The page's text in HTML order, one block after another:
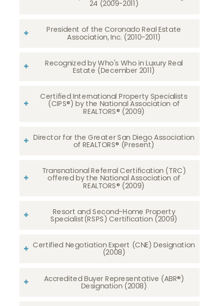
24 (2009-2011)
President of the Coronado Real Estate
Association, Inc. (2010-2011)
Recognized by Who's Who in Luxury Real
Estate (December 2011)
Certified International Property Specialists
(CIPS®) by the National Association of
REALTORS® (2009)
Director for the Greater San Diego Association
of REALTORS® (Present)
Transnational Referral Certification (TRC)
offered by the National Association of
REALTORS® (2009)
Resort and Second-Home Property
Specialist(RSPS) Certification (2009)
Certified Negotiation Expert (CNE) Designation
(2008)​​​​​​​
Accredited Buyer Representative (ABR®)
Designation (2008)